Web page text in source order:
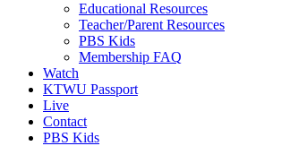
Educational Resources
Teacher/Parent Resources
PBS Kids
Membership FAQ
Watch
KTWU Passport
Live
Contact
PBS Kids